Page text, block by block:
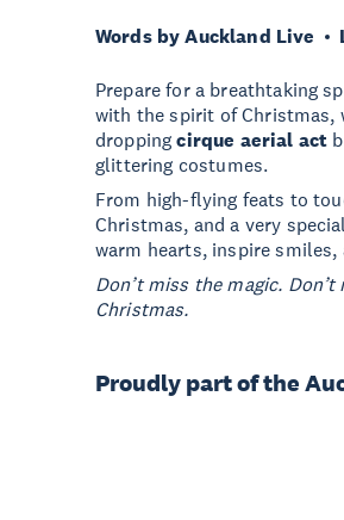
Words by Auckland Live
Prepare for a breathtaking
with the spirit of Christmas,
droppingcirque aerial act
glittering costumes.
From high-flying feats to
Christmas, and a very
warm hearts, inspire
Don’t miss the magic.
Christmas.
Proudly part of the